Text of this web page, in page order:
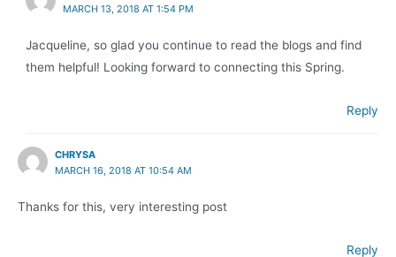
MARCH 13, 2018 AT 1:54 PM
Jacqueline, so glad you continue to read the blogs and find
them helpful! Looking forward to connecting this Spring.
Reply
CHRYSA
MARCH 16, 2018 AT 10:54 AM
Thanks for this, very interesting post
Reply